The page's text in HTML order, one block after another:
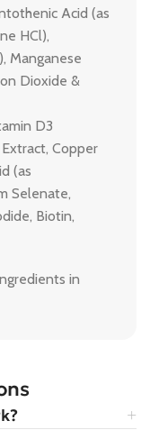
Acid (as
HCl),
Manganese
Dioxide &
D3
Copper
(as
Selenate,
Biotin,
in